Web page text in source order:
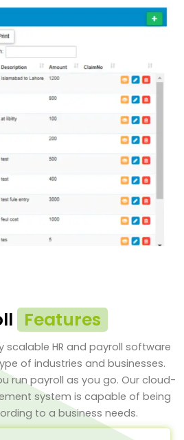
Features
scalable HR and payroll software
of industries and businesses.
run payroll as you go. Our cloud-
system is capable of being
to a business needs.